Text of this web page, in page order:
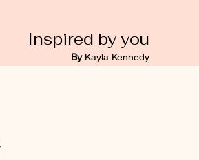
Inspired by you
By Kayla Kennedy